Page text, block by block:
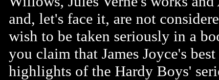
and, let's face it, are not
wish to be taken seriously in a
you claim that James Joyce's
highlights of the Hardy Boys'